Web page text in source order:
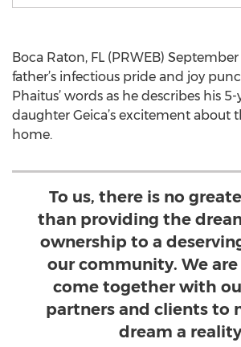
Boca Raton, FL (PRWEB)
father’s infectious pride and joy
Phaitus’ words as he describes his
daughter Geica’s excitement about
home.
To us, there is no
than providing the
ownership to a
our community. We
come together with
partners and clients to
dream a reality